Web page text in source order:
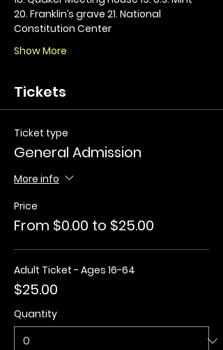
20. Franklin’s grave 21. National
Constitution Center
Show More
Tickets
Ticket type
General Admission
More info
Price
From $0.00 to $25.00
Adult Ticket - Ages 16-64
$25.00
Quantity